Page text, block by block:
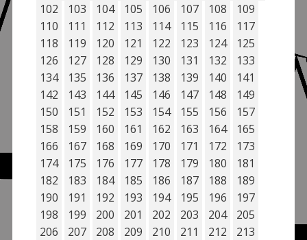
102
103 104 105 106 107 108
109
110
111 112 113 114 115 116
117
118
119 120 121 122 123 124
125
126
127 128 129 130 131 132
133
134
135 136 137 138 139 140
141
142
143 144 145 146 147 148
149
150
151 152 153 154 155 156
157
158
159 160 161 162 163 164
165
166
167 168 169 170 171 172
173
174
175 176 177 178 179 180
181
182
183 184 185 186 187 188
189
190
191 192 193 194 195 196
197
198
199 200 201 202 203 204
205
206
207 208 209 210 211 212
213